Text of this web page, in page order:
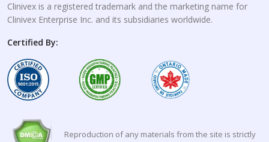
Clinivex is a registered trademark and the marketing name for
Clinivex Enterprise Inc. and its subsidiaries worldwide.
Certified By:
Reproduction of any materials from the site is strictly